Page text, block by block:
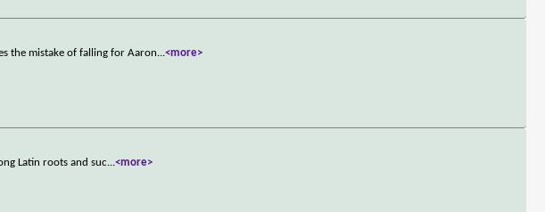
the mistake of falling for Aaron...<more>
Latin roots and suc...<more>